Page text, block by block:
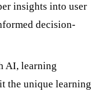
insights into user
decision-
AI, learning
the unique learning